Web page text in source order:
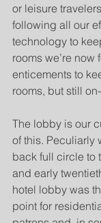
or leisure
following all our
technology to
rooms we’re now
enticements to
rooms, but still
The lobby is our
of this. Peculiarly
back full circle to
and early
hotel lobby was
point for